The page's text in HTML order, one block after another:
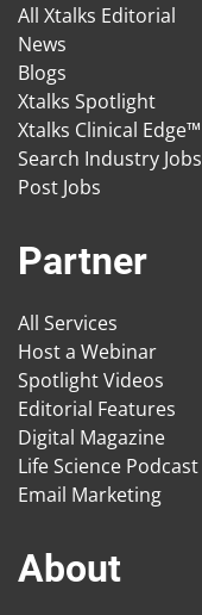
All Xtalks Editorial
News
Blogs
Xtalks Spotlight
Xtalks Clinical Edge™
Search Industry Jobs
Post Jobs
Partner
All Services
Host a Webinar
Spotlight Videos
Editorial Features
Digital Magazine
Life Science Podcast
Email Marketing
About